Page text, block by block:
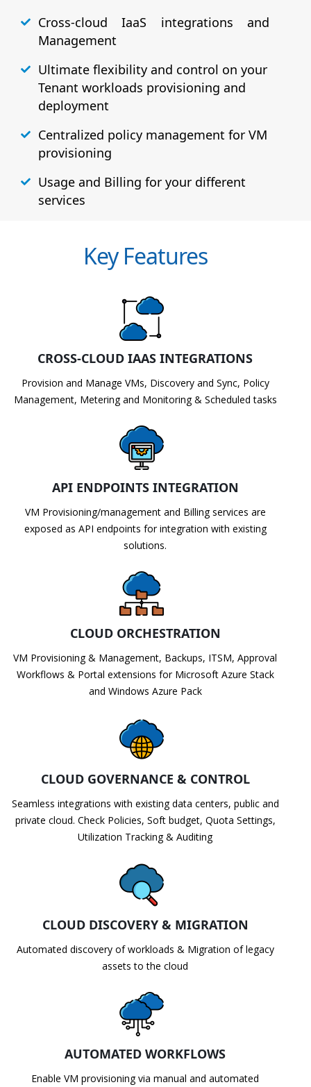
Cross-cloud IaaS integrations and
Management
Ultimate flexibility and control on your
Tenant workloads provisioning and
deployment
Centralized policy management for VM
provisioning
Usage and Billing for your different
services
Key Features
CROSS-CLOUD IAAS INTEGRATIONS
Provision and Manage VMs, Discovery and Sync, Policy
Management, Metering and Monitoring & Scheduled tasks
API ENDPOINTS INTEGRATION
VM Provisioning/management and Billing services are
exposed as API endpoints for integration with existing
solutions.
CLOUD ORCHESTRATION
VM Provisioning & Management, Backups, ITSM, Approval
Workflows & Portal extensions for Microsoft Azure Stack
and Windows Azure Pack
CLOUD GOVERNANCE & CONTROL
Seamless integrations with existing data centers, public and
private cloud. Check Policies, Soft budget, Quota Settings,
Utilization Tracking & Auditing
CLOUD DISCOVERY & MIGRATION
Automated discovery of workloads & Migration of legacy
assets to the cloud
AUTOMATED WORKFLOWS
Enable VM provisioning via manual and automated